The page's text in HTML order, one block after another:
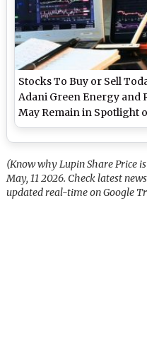
Stocks To Buy or Sell
Adani Green Energy and
May Remain in Spotlight
(Know why Lupin Share Price
May, 11 2026. Check latest
updated real-time on Google